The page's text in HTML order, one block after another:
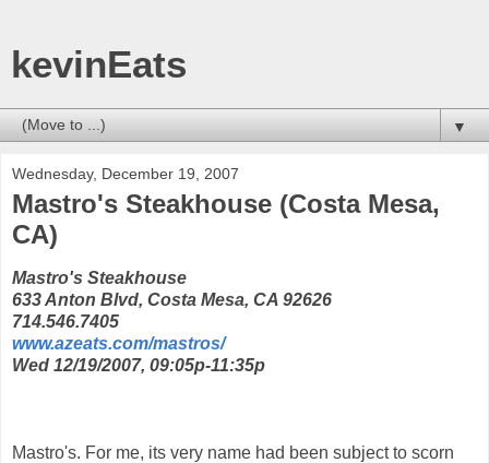
kevinEats
▼
Wednesday, December 19, 2007
Mastro's Steakhouse (Costa Mesa,
CA)
Mastro's Steakhouse
633 Anton Blvd, Costa Mesa, CA 92626
714.546.7405
www.azeats.com/mastros/
Wed 12/19/2007, 09:05p-11:35p
Mastro's. For me, its very name had been subject to scorn